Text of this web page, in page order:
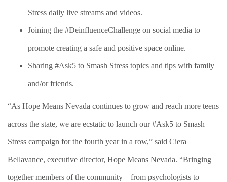
Stress daily live streams and videos.
Joining the #DeinfluenceChallenge on social media to
promote creating a safe and positive space online.
Sharing #Ask5 to Smash Stress topics and tips with family
and/or friends.
“As Hope Means Nevada continues to grow and reach more teens
across the state, we are ecstatic to launch our #Ask5 to Smash
Stress campaign for the fourth year in a row,” said Ciera
Bellavance, executive director, Hope Means Nevada. “Bringing
together members of the community – from psychologists to